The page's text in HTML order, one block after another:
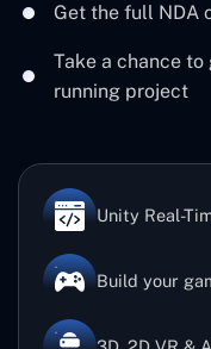
Get the full NDA
Take a chance
running project
Unity Real-
Build your